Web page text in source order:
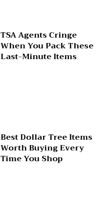
TSA Agents Cringe
When You Pack These
Last-Minute Items
Best Dollar Tree Items
Worth Buying Every
Time You Shop